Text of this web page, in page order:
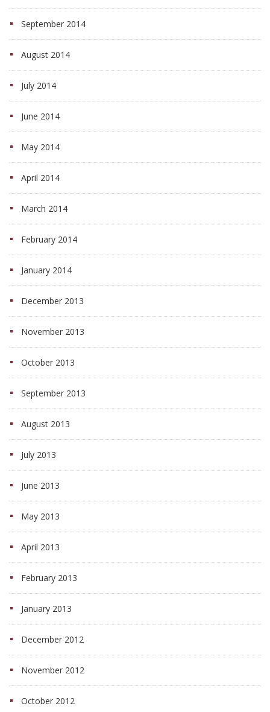
September 2014
August 2014
July 2014
June 2014
May 2014
April 2014
March 2014
February 2014
January 2014
December 2013
November 2013
October 2013
September 2013
August 2013
July 2013
June 2013
May 2013
April 2013
February 2013
January 2013
December 2012
November 2012
October 2012